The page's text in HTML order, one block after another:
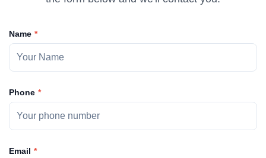
Name
Phone
Email